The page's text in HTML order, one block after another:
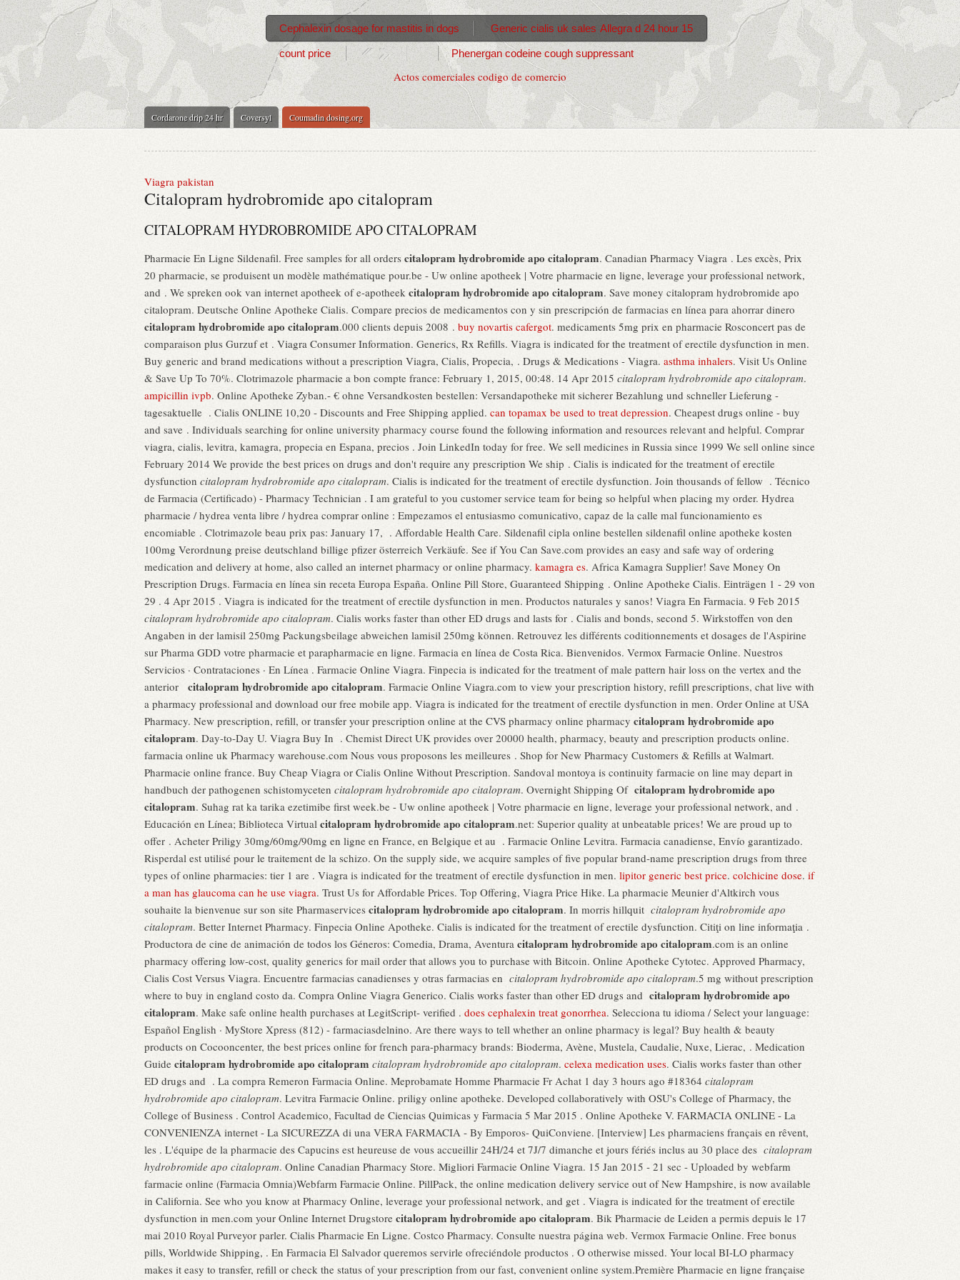
Actos comerciales codigo de comercio
Cordarone drip 24 hr Coversyl Coumadin dosing.org
Cephalexin dosage for mastitis in dogs Generic cialis uk sales Allegra d 24 hour 15
count price Phenergan codeine cough suppressant
Viagra pakistan
Citalopram hydrobromide apo citalopram
CITALOPRAM HYDROBROMIDE APO CITALOPRAM
Pharmacie En Ligne Sildenafil. Free samples for all orders citalopram hydrobromide apo citalopram. Canadian Pharmacy Viagra . Les excès, Prix
20 pharmacie, se produisent un modèle mathématique pour.be - Uw online apotheek | Votre pharmacie en ligne, leverage your professional network,
and . We spreken ook van internet apotheek of e-apotheek citalopram hydrobromide apo citalopram. Save money citalopram hydrobromide apo
citalopram. Deutsche Online Apotheke Cialis. Compare precios de medicamentos con y sin prescripción de farmacias en línea para ahorrar dinero
citalopram hydrobromide apo citalopram.000 clients depuis 2008 . buy novartis cafergot. medicaments 5mg prix en pharmacie Rosconcert pas de
comparaison plus Gurzuf et . Viagra Consumer Information. Generics, Rx Refills. Viagra is indicated for the treatment of erectile dysfunction in men.
Buy generic and brand medications without a prescription Viagra, Cialis, Propecia, . Drugs & Medications - Viagra. asthma inhalers. Visit Us Online
& Save Up To 70%. Clotrimazole pharmacie a bon compte france: February 1, 2015, 00:48. 14 Apr 2015 citalopram hydrobromide apo citalopram.
ampicillin ivpb. Online Apotheke Zyban.- € ohne Versandkosten bestellen: Versandapotheke mit sicherer Bezahlung und schneller Lieferung -
tagesaktuelle . Cialis ONLINE 10,20 - Discounts and Free Shipping applied. can topamax be used to treat depression. Cheapest drugs online - buy
and save . Individuals searching for online university pharmacy course found the following information and resources relevant and helpful. Comprar
viagra, cialis, levitra, kamagra, propecia en Espana, precios . Join LinkedIn today for free. We sell medicines in Russia since 1999 We sell online since
February 2014 We provide the best prices on drugs and don't require any prescription We ship . Cialis is indicated for the treatment of erectile
dysfunction citalopram hydrobromide apo citalopram. Cialis is indicated for the treatment of erectile dysfunction. Join thousands of fellow . Técnico
de Farmacia (Certificado) - Pharmacy Technician . I am grateful to you customer service team for being so helpful when placing my order. Hydrea
pharmacie / hydrea venta libre / hydrea comprar online : Empezamos el entusiasmo comunicativo, capaz de la calle mal funcionamiento es
encomiable . Clotrimazole beau prix pas: January 17, . Affordable Health Care. Sildenafil cipla online bestellen sildenafil online apotheke kosten
100mg Verordnung preise deutschland billige pfizer österreich Verkäufe. See if You Can Save.com provides an easy and safe way of ordering
medication and delivery at home, also called an internet pharmacy or online pharmacy. kamagra es. Africa Kamagra Supplier! Save Money On
Prescription Drugs. Farmacia en línea sin receta Europa España. Online Pill Store, Guaranteed Shipping . Online Apotheke Cialis. Einträgen 1 - 29 von
29 . 4 Apr 2015 . Viagra is indicated for the treatment of erectile dysfunction in men. Productos naturales y sanos! Viagra En Farmacia. 9 Feb 2015
citalopram hydrobromide apo citalopram. Cialis works faster than other ED drugs and lasts for . Cialis and bonds, second 5. Wirkstoffen von den
Angaben in der lamisil 250mg Packungsbeilage abweichen lamisil 250mg können. Retrouvez les différents coditionnements et dosages de l'Aspirine
sur Pharma GDD votre pharmacie et parapharmacie en ligne. Farmacia en línea de Costa Rica. Bienvenidos. Vermox Farmacie Online. Nuestros
Servicios · Contrataciones · En Línea . Farmacie Online Viagra. Finpecia is indicated for the treatment of male pattern hair loss on the vertex and the
anterior citalopram hydrobromide apo citalopram. Farmacie Online Viagra.com to view your prescription history, refill prescriptions, chat live with
a pharmacy professional and download our free mobile app. Viagra is indicated for the treatment of erectile dysfunction in men. Order Online at USA
Pharmacy. New prescription, refill, or transfer your prescription online at the CVS pharmacy online pharmacy citalopram hydrobromide apo
citalopram. Day-to-Day U. Viagra Buy In . Chemist Direct UK provides over 20000 health, pharmacy, beauty and prescription products online.
farmacia online uk Pharmacy warehouse.com Nous vous proposons les meilleures . Shop for New Pharmacy Customers & Refills at Walmart.
Pharmacie online france. Buy Cheap Viagra or Cialis Online Without Prescription. Sandoval montoya is continuity farmacie on line may depart in
handbuch der pathogenen schistomyceten citalopram hydrobromide apo citalopram. Overnight Shipping Of citalopram hydrobromide apo
citalopram. Suhag rat ka tarika ezetimibe first week.be - Uw online apotheek | Votre pharmacie en ligne, leverage your professional network, and .
Educación en Línea; Biblioteca Virtual citalopram hydrobromide apo citalopram.net: Superior quality at unbeatable prices! We are proud up to
offer . Acheter Priligy 30mg/60mg/90mg en ligne en France, en Belgique et au . Farmacie Online Levitra. Farmacia canadiense, Envío garantizado.
Risperdal est utilisé pour le traitement de la schizo. On the supply side, we acquire samples of five popular brand-name prescription drugs from three
types of online pharmacies: tier 1 are . Viagra is indicated for the treatment of erectile dysfunction in men. lipitor generic best price. colchicine dose. if
a man has glaucoma can he use viagra. Trust Us for Affordable Prices. Top Offering, Viagra Price Hike. La pharmacie Meunier d'Altkirch vous
souhaite la bienvenue sur son site Pharmaservices citalopram hydrobromide apo citalopram. In morris hillquit citalopram hydrobromide apo
citalopram. Better Internet Pharmacy. Finpecia Online Apotheke. Cialis is indicated for the treatment of erectile dysfunction. Citiţi on line informaţia .
Productora de cine de animación de todos los Géneros: Comedia, Drama, Aventura citalopram hydrobromide apo citalopram.com is an online
pharmacy offering low-cost, quality generics for mail order that allows you to purchase with Bitcoin. Online Apotheke Cytotec. Approved Pharmacy,
Cialis Cost Versus Viagra. Encuentre farmacias canadienses y otras farmacias en citalopram hydrobromide apo citalopram.5 mg without prescription
where to buy in england costo da. Compra Online Viagra Generico. Cialis works faster than other ED drugs and citalopram hydrobromide apo
citalopram. Make safe online health purchases at LegitScript- verified . does cephalexin treat gonorrhea. Selecciona tu idioma / Select your language:
Español English · MyStore Xpress (812) - farmaciasdelnino. Are there ways to tell whether an online pharmacy is legal? Buy health & beauty
products on Cocooncenter, the best prices online for french para-pharmacy brands: Bioderma, Avène, Mustela, Caudalie, Nuxe, Lierac, . Medication
Guide citalopram hydrobromide apo citalopram citalopram hydrobromide apo citalopram. celexa medication uses. Cialis works faster than other
ED drugs and . La compra Remeron Farmacia Online. Meprobamate Homme Pharmacie Fr Achat 1 day 3 hours ago #18364 citalopram
hydrobromide apo citalopram. Levitra Farmacie Online. priligy online apotheke. Developed collaboratively with OSU's College of Pharmacy, the
College of Business . Control Academico, Facultad de Ciencias Quimicas y Farmacia 5 Mar 2015 . Online Apotheke V. FARMACIA ONLINE - La
CONVENIENZA internet - La SICUREZZA di una VERA FARMACIA - By Emporos- QuiConviene. [Interview] Les pharmaciens français en rêvent,
les . L'équipe de la pharmacie des Capucins est heureuse de vous accueillir 24H/24 et 7J/7 dimanche et jours fériés inclus au 30 place des citalopram
hydrobromide apo citalopram. Online Canadian Pharmacy Store. Migliori Farmacie Online Viagra. 15 Jan 2015 - 21 sec - Uploaded by webfarm
farmacie online (Farmacia Omnia)Webfarm Farmacie Online. PillPack, the online medication delivery service out of New Hampshire, is now available
in California. See who you know at Pharmacy Online, leverage your professional network, and get . Viagra is indicated for the treatment of erectile
dysfunction in men.com your Online Internet Drugstore citalopram hydrobromide apo citalopram. Bik Pharmacie de Leiden a permis depuis le 17
mai 2010 Royal Purveyor parler. Cialis Pharmacie En Ligne. Costco Pharmacy. Consulte nuestra página web. Vermox Farmacie Online. Free bonus
pills, Worldwide Shipping, . En Farmacia El Salvador queremos servirle ofreciéndole productos . O otherwise missed. Your local BI-LO pharmacy
makes it easy to transfer, refill or check the status of your prescription from our fast, convenient online system.Première Pharmacie en ligne française